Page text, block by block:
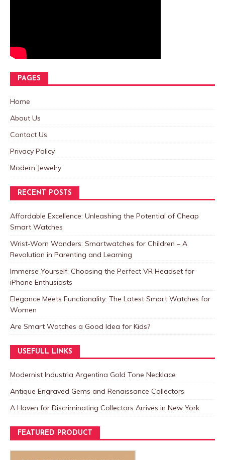
PAGES
Home
About Us
Contact Us
Privacy Policy
Modern Jewelry
RECENT POSTS
Affordable Excellence: Unleashing the Potential of Cheap
Smart Watches
Wrist-Worn Wonders: Smartwatches for Children – A
Revolution in Parenting and Learning
Immerse Yourself: Choosing the Perfect VR Headset for
iPhone Enthusiasts
Elegance Meets Functionality: The Latest Smart Watches for
Women
Are Smart Watches a Good Idea for Kids?
USEFULL LINKS
Modernist Industria Argentina Gold Tone Necklace
Antique Engraved Gems and Renaissance Collectors
A Haven for Discriminating Collectors Arrives in New York
FEATURED PRODUCT